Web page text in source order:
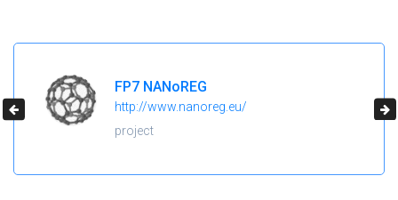
FP7 NANoREG
http://www.nanoreg.eu/
project